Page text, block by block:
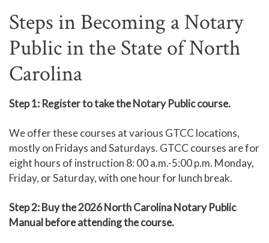
Steps in Becoming a Notary
Public in the State of North
Carolina
Step 1: Register to take the Notary Public course.
We offer these courses at various GTCC locations,
mostly on Fridays and Saturdays. GTCC courses are for
eight hours of instruction 8: 00 a.m.-5:00 p.m. Monday,
Friday, or Saturday, with one hour for lunch break.
Step 2: Buy the 2026 North Carolina Notary Public
Manual before attending the course.